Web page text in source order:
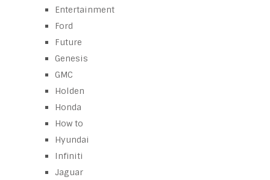
Entertainment
Ford
Future
Genesis
GMC
Holden
Honda
How to
Hyundai
Infiniti
Jaguar